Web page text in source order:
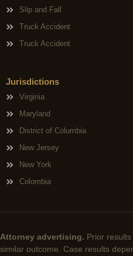
Slip and Fall
Truck Accident
Truck Accident
Jurisdictions
Virginia
Maryland
District of Columbia
New Jersey
New York
Colombia
Attorney advertising. Prior
similar outcome. Case results